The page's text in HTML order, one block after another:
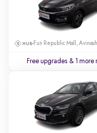
Fun Republic Mall,
Free upgrades & 1 more